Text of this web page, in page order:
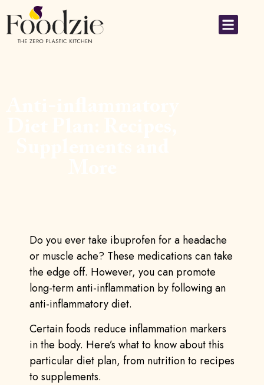
Do you ever take ibuprofen for a headache
or muscle ache? These medications can take
the edge off. However, you can promote
long-term anti-inflammation by following an
anti-inflammatory diet.
Certain foods reduce inflammation markers
in the body. Here’s what to know about this
particular diet plan, from nutrition to recipes
to supplements.